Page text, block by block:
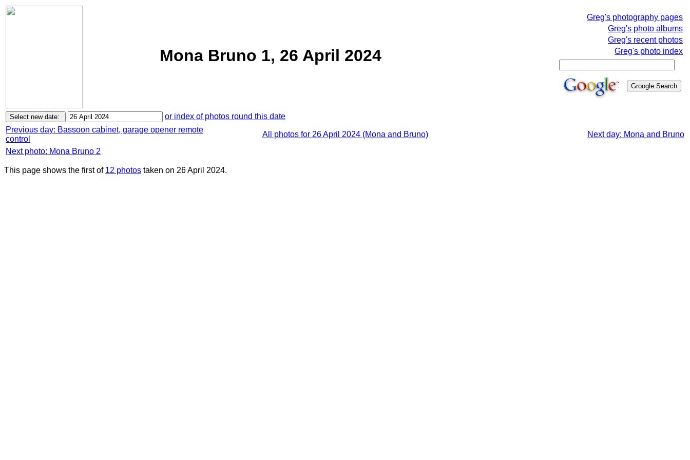
Mona Bruno 1, 26 April 2024
Greg's photography pages
Greg's photo albums
Greg's recent photos
Greg's photo index
or index of photos round this date
Previous day: Bassoon cabinet, garage opener remote
control
All photos for 26 April 2024 (Mona and Bruno)
Next day: Mona and Bruno
Next photo: Mona Bruno 2
This page shows the first of 12 photos taken on 26 April 2024.